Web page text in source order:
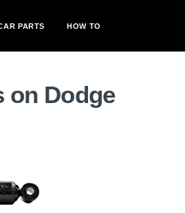
PARTS HOW TO
on Dodge